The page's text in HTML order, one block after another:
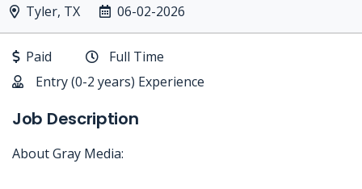
Tyler, TX 06-02-2026
Paid
Full Time
Entry (0-2 years) Experience
Job Description
About Gray Media: